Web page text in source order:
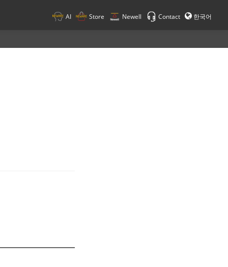
AI Store Newell Contact 한국어